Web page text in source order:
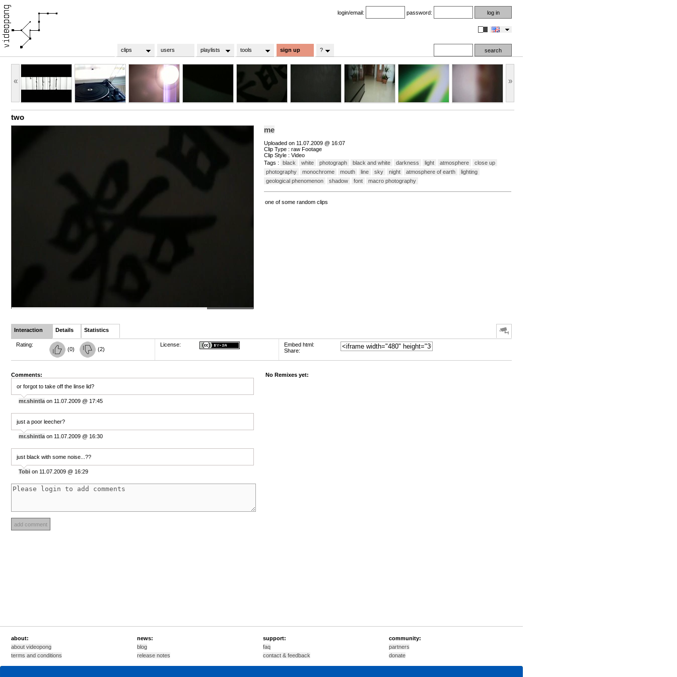
login/email: password:
clips users playlists tools sign up ?
« »
two
me
Uploaded on 11.07.2009 @ 16:07
Clip Type : raw Footage
Clip Style : Video
Tags :
black white photograph black and white darkness light atmosphere
close up
photography
monochrome mouth line sky night atmosphere of earth
lighting
geological phenomenon
shadow font macro photography
one of some random clips
Interaction Details Statistics
Rating:
(0) (2)
License:
Embed html:
Share:
Comments:
or forgot to take off the linse lid?
mr.shintla on 11.07.2009 @ 17:45
just a poor leecher?
mr.shintla on 11.07.2009 @ 16:30
just black with some noise...??
Tobi on 11.07.2009 @ 16:29
No Remixes yet:
about:
about videopong
terms and conditions
news:
blog
release notes
support:
faq
contact & feedback
community:
partners
donate